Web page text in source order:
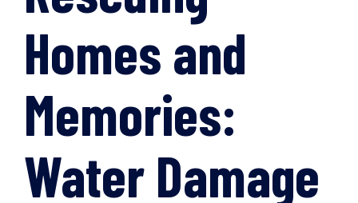
Homes and
Memories:
Water Damage